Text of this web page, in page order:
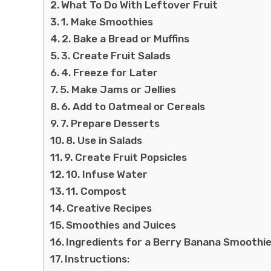
What To Do With Leftover Fruit
1. Make Smoothies
2. Bake a Bread or Muffins
3. Create Fruit Salads
4. Freeze for Later
5. Make Jams or Jellies
6. Add to Oatmeal or Cereals
7. Prepare Desserts
8. Use in Salads
9. Create Fruit Popsicles
10. Infuse Water
11. Compost
Creative Recipes
Smoothies and Juices
Ingredients for a Berry Banana
Instructions: